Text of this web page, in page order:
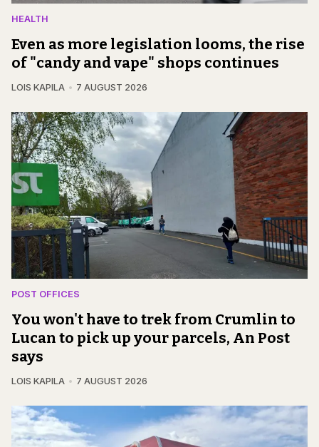
HEALTH
Even as more legislation looms, the rise
of "candy and vape" shops continues
LOIS KAPILA 7 AUGUST 2026
POST OFFICES
You won't have to trek from Crumlin to
Lucan to pick up your parcels, An Post
says
LOIS KAPILA 7 AUGUST 2026